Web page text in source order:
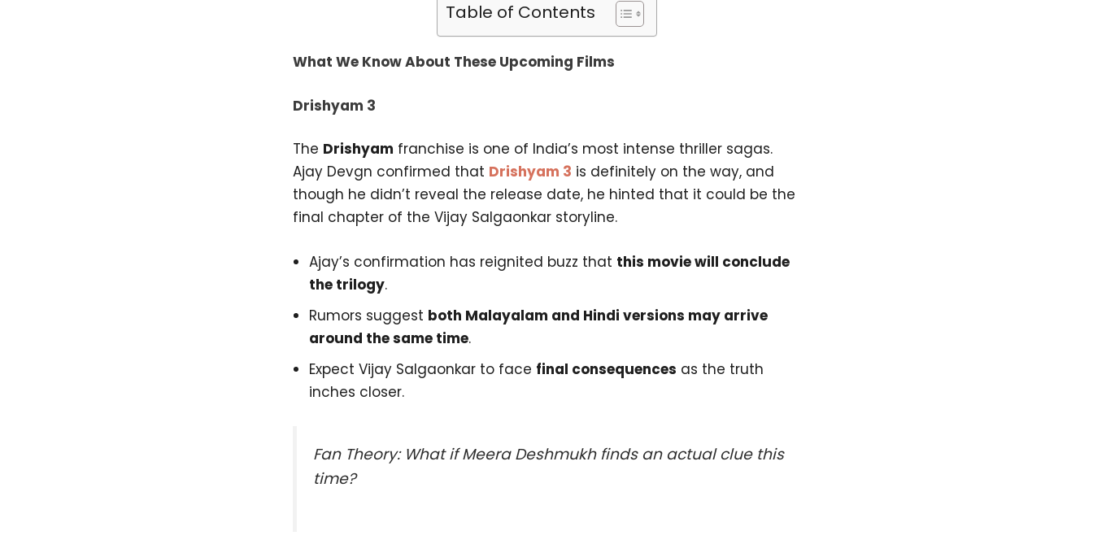
Table of Contents
What We Know About These Upcoming Films
Drishyam 3
The Drishyam franchise is one of India’s most intense thriller sagas.
Ajay Devgn confirmed that Drishyam 3 is definitely on the way, and
though he didn’t reveal the release date, he hinted that it could be the
final chapter of the Vijay Salgaonkar storyline.
Ajay’s confirmation has reignited buzz that this movie will conclude
the trilogy.
Rumors suggest both Malayalam and Hindi versions may arrive
around the same time.
Expect Vijay Salgaonkar to face final consequences as the truth
inches closer.
Fan Theory: What if Meera Deshmukh finds an actual clue this
time?